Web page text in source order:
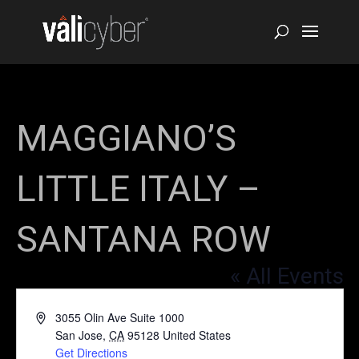
MAGGIANO’S
LITTLE ITALY –
SANTANA ROW
« All Events
Address3055 Olin Ave Suite 1000
San Jose, CA 95128 United States
Get Directions